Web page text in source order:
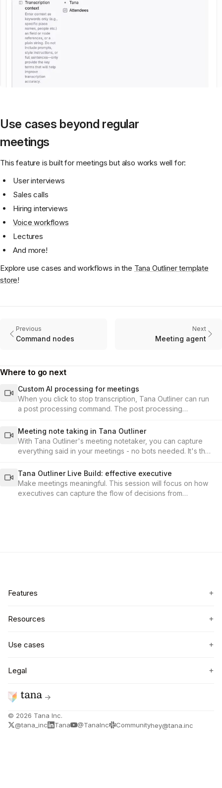
Use cases beyond regular
meetings
This feature is built for meetings but also works well for:
User interviews
Sales calls
Hiring interviews
Voice workflows
Lectures
And more!
Explore use cases and workflows in the Tana Outliner template
store!
Previous
Command nodes
Next
Meeting agent
Where to go next
Custom AI processing for meetings
When you click to stop transcription, Tana Outliner can run
a post processing command. The post processing
supertag configuration.
Meeting note taking in Tana Outliner
With Tana Outliner's meeting notetaker, you can capture
everything said in your meetings - no bots needed. It's the
build your knowledge base from meetings in Tana Outliner.
Tana Outliner Live Build: effective executive
Make meetings meaningful. This session will focus on how
executives can capture the flow of decisions from
Features +
Resources +
Use cases +
Legal +
→
© 2026 Tana Inc.
@tana_inc
Tana @TanaInc Communityhey@tana.inc